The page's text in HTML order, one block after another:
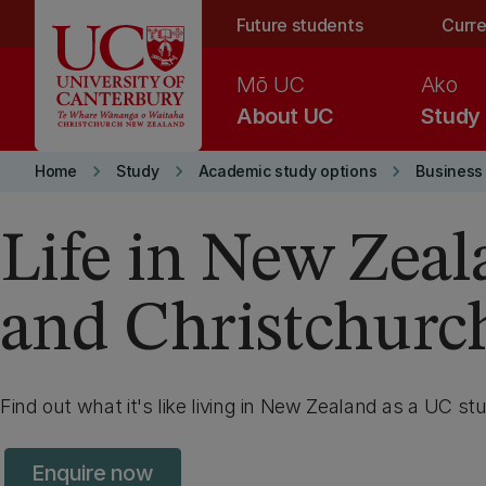
Future students
About UC
Mō UC
Study
Ako
Home keyboard_arrow_right Study keyboard_arrow_right Academic study options keyboard_arrow_right Business
Life in New
and
Find out what it's like living in New Zealand as a UC
Enquire now